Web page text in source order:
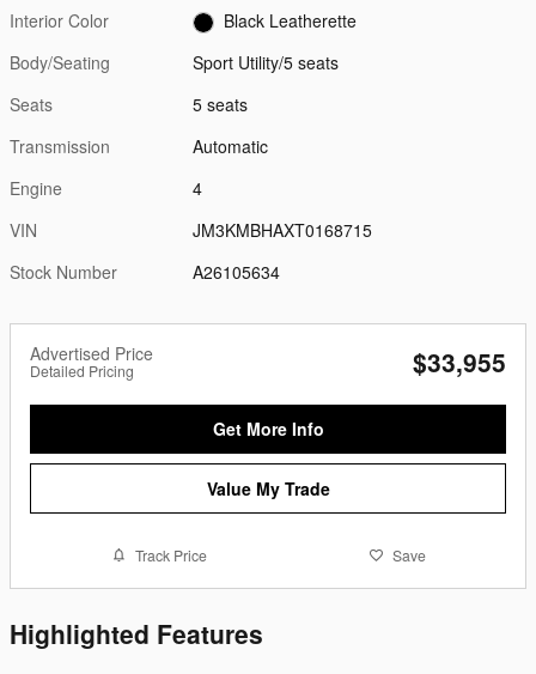
Interior Color
Black Leatherette
Body/Seating
Sport Utility/5 seats
Seats
5 seats
Transmission
Automatic
Engine
4
VIN
JM3KMBHAXT0168715
Stock Number
A26105634
Advertised Price
Detailed Pricing $33,955
Get More Info
Value My Trade
Track Price Save
Highlighted Features